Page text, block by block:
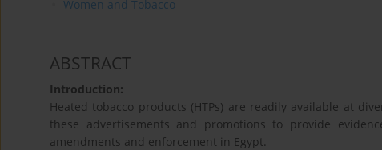
Women and Tobacco
ABSTRACT
Introduction:
Heated tobacco products (HTPs) are readily available at
these advertisements and promotions to provide
amendments and enforcement in Egypt.